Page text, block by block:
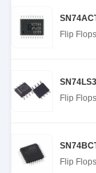
Flip
Flip
Flip